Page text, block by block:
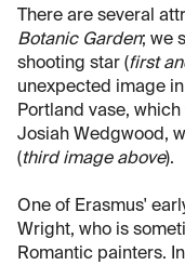
There are several
Botanic Garden; we
shooting star (first
unexpected image
Portland vase,
Josiah Wedgwood,
(third image above).
One of Erasmus'
Wright, who is
Romantic painters.